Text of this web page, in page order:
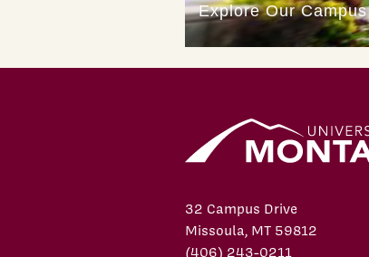
32 Campus Drive
Missoula, MT 59812
(406) 243-0211